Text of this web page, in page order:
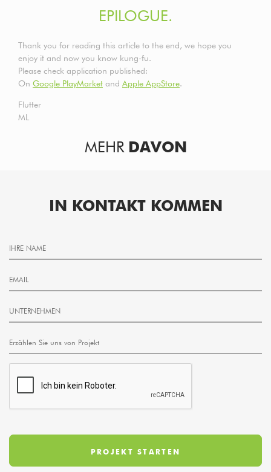
EPILOGUE.
Thank you for reading this article to the end, we hope you
enjoy it and now you know kung-fu.
Please check application published:
On Google PlayMarket and Apple AppStore.
Flutter
ML
MEHR DAVON
IN KONTAKT KOMMEN